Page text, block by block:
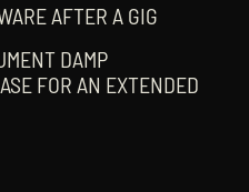
AFTER A GIG
DAMP
FOR AN EXTENDED